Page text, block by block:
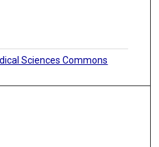
Sciences Commons